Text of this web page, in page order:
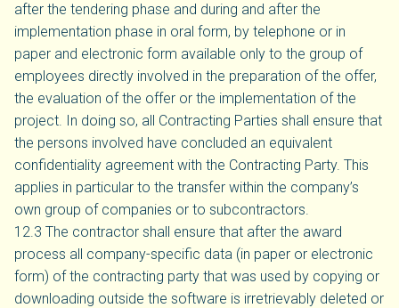
after the tendering phase and during and after the
implementation phase in oral form, by telephone or in
paper and electronic form available only to the group of
employees directly involved in the preparation of the offer,
the evaluation of the offer or the implementation of the
project. In doing so, all Contracting Parties shall ensure that
the persons involved have concluded an equivalent
confidentiality agreement with the Contracting Party. This
applies in particular to the transfer within the company’s
own group of companies or to subcontractors.
12.3 The contractor shall ensure that after the award
process all company-specific data (in paper or electronic
form) of the contracting party that was used by copying or
downloading outside the software is irretrievably deleted or